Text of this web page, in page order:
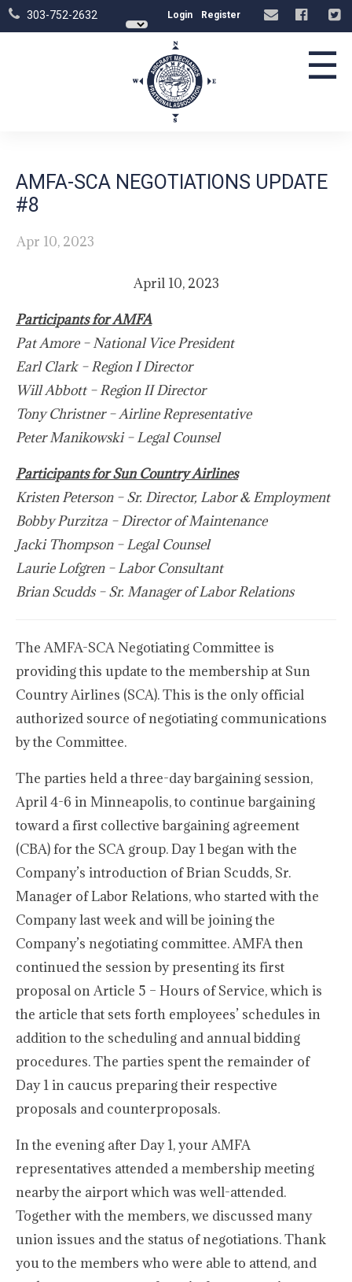
303-752-2632 Login Register
☰
AMFA-SCA NEGOTIATIONS UPDATE
#8
Apr 10, 2023
April 10, 2023
Participants for AMFA
Pat Amore – National Vice President
Earl Clark – Region I Director
Will Abbott – Region II Director
Tony Christner – Airline Representative
Peter Manikowski – Legal Counsel
Participants for Sun Country Airlines
Kristen Peterson – Sr. Director, Labor & Employment
Bobby Purzitza – Director of Maintenance
Jacki Thompson – Legal Counsel
Laurie Lofgren – Labor Consultant
Brian Scudds – Sr. Manager of Labor Relations
The AMFA-SCA Negotiating Committee is
providing this update to the membership at Sun
Country Airlines (SCA). This is the only official
authorized source of negotiating communications
by the Committee.
The parties held a three-day bargaining session,
April 4-6 in Minneapolis, to continue bargaining
toward a first collective bargaining agreement
(CBA) for the SCA group. Day 1 began with the
Company’s introduction of Brian Scudds, Sr.
Manager of Labor Relations, who started with the
Company last week and will be joining the
Company’s negotiating committee. AMFA then
continued the session by presenting its first
proposal on Article 5 – Hours of Service, which is
the article that sets forth employees’ schedules in
addition to the scheduling and annual bidding
procedures. The parties spent the remainder of
Day 1 in caucus preparing their respective
proposals and counterproposals.
In the evening after Day 1, your AMFA
representatives attended a membership meeting
nearby the airport which was well-attended.
Together with the members, we discussed many
union issues and the status of negotiations. Thank
you to the members who were able to attend, and